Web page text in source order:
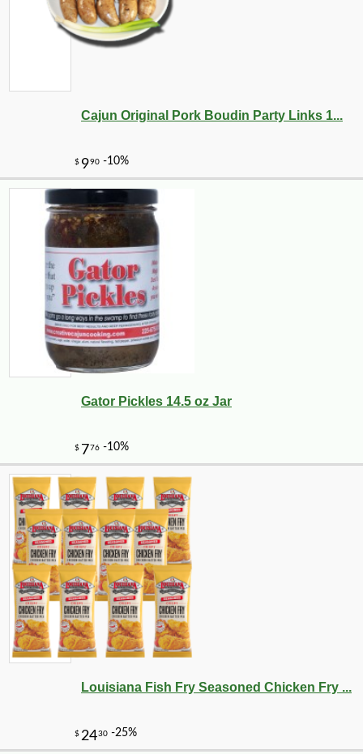
$335 -10%
Cajun Original Pork Boudin Party Links 1...
Gator Pickles 14.5 oz Jar
Louisiana Fish Fry Seasoned Chicken Fry ...